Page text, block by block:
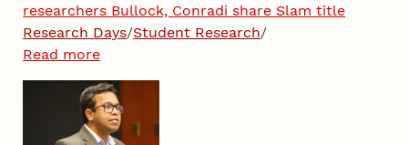
researchers Bullock, Conradi share Slam title
Research Days/Student Research/
Read more